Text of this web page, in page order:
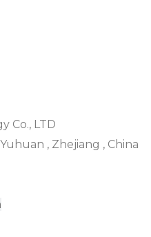
Co., LTD
, Zhejiang , China